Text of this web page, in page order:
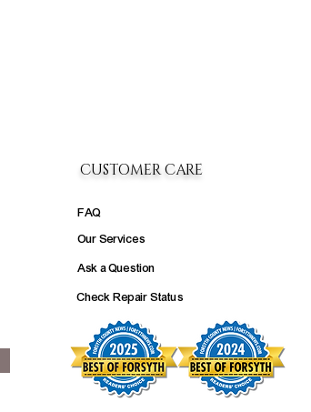
CUSTOMER CARE
FAQ
Our Services
Ask a Question
Check Repair Status